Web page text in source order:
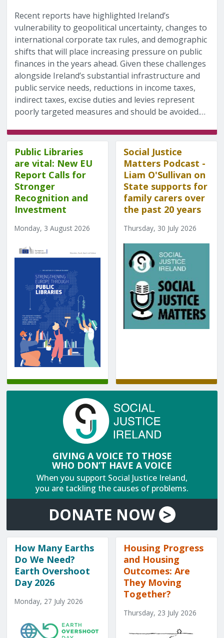
Recent reports have highlighted Ireland’s
vulnerability to geopolitical uncertainty, changes to
international corporate tax rules, and demographic
shifts that will place increasing pressure on public
finances in the years ahead. Given these challenges
alongside Ireland’s substantial infrastructure and
public service needs, reductions in income taxes,
indirect taxes, excise duties and levies represent
poorly targeted measures and should be avoided.…
Public Libraries
are vital: New EU
Report Calls for
Stronger
Recognition and
Investment
Monday, 3 August 2026
Social Justice
Matters Podcast -
Liam O'Sullivan on
State supports for
family carers over
the past 20 years
Thursday, 30 July 2026
GIVING A VOICE TO THOSE
WHO DON’T HAVE A VOICE
When you support Social Justice Ireland,
you are tackling the causes of problems.
DONATE NOW >
How Many Earths
Do We Need?
Earth Overshoot
Day 2026
Monday, 27 July 2026
Housing Progress
and Housing
Outcomes: Are
They Moving
Together?
Thursday, 23 July 2026